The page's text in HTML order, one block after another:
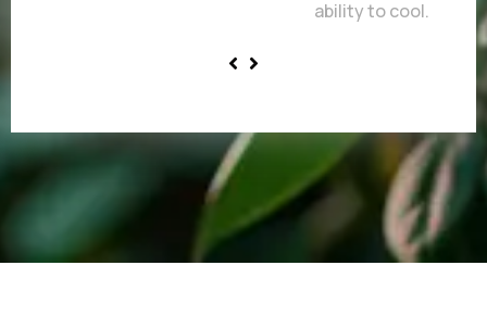
ability to cool.